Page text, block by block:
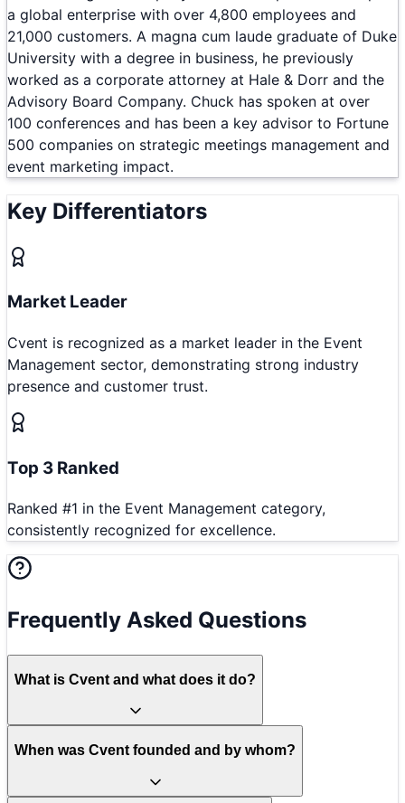
a global enterprise with over 4,800 employees and
21,000 customers. A magna cum laude graduate of Duke
University with a degree in business, he previously
worked as a corporate attorney at Hale & Dorr and the
Advisory Board Company. Chuck has spoken at over
100 conferences and has been a key advisor to Fortune
500 companies on strategic meetings management and
event marketing impact.
Key Differentiators
Market Leader
Cvent is recognized as a market leader in the Event
Management sector, demonstrating strong industry
presence and customer trust.
Top 3 Ranked
Ranked #1 in the Event Management category,
consistently recognized for excellence.
Frequently Asked Questions
What is Cvent and what does it do?
When was Cvent founded and by whom?